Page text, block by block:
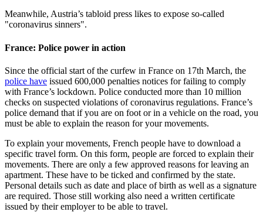
Meanwhile, Austria’s tabloid press likes to expose so-called
"coronavirus sinners".
France: Police power in action
Since the official start of the curfew in France on 17th March, the
police have issued 600,000 penalties notices for failing to comply
with France’s lockdown. Police conducted more than 10 million
checks on suspected violations of coronavirus regulations. France’s
police demand that if you are on foot or in a vehicle on the road, you
must be able to explain the reason for your movements.
To explain your movements, French people have to download a
specific travel form. On this form, people are forced to explain their
movements. There are only a few approved reasons for leaving an
apartment. These have to be ticked and confirmed by the state.
Personal details such as date and place of birth as well as a signature
are required. Those still working also need a written certificate
issued by their employer to be able to travel.